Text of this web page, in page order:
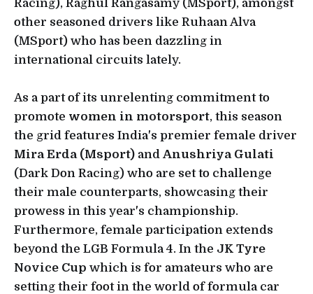
Racing), Raghul Rangasamy (MSport), amongst
other seasoned drivers like Ruhaan Alva
(MSport) who has been dazzling in
international circuits lately.
As a part of its unrelenting commitment to
promote women in motorsport, this season
the grid features India's premier female driver
Mira Erda (Msport) and Anushriya Gulati
(Dark Don Racing) who are set to challenge
their male counterparts, showcasing their
prowess in this year's championship.
Furthermore, female participation extends
beyond the LGB Formula 4. In the JK Tyre
Novice Cup which is for amateurs who are
setting their foot in the world of formula car